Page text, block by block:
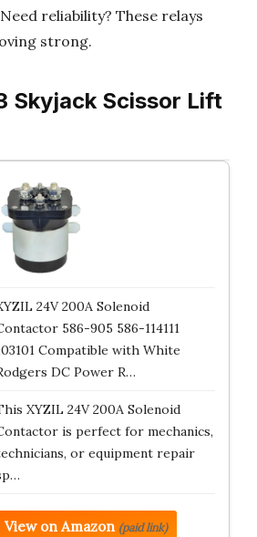
reliability? These relays
strong.
Skyjack Scissor Lift
24V 200A Solenoid
586-905 586-114111
Compatible with White
DC Power R…
XYZIL 24V 200A Solenoid
is perfect for mechanics,
or equipment repair
View on Amazon (paid link)